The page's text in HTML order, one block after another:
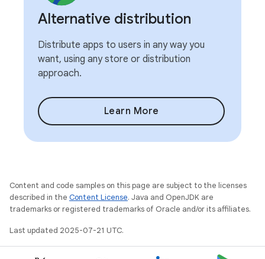
Alternative distribution
Distribute apps to users in any way you
want, using any store or distribution
approach.
Learn More
Content and code samples on this page are subject to the licenses
described in the Content License. Java and OpenJDK are
trademarks or registered trademarks of Oracle and/or its affiliates.
Last updated 2025-07-21 UTC.